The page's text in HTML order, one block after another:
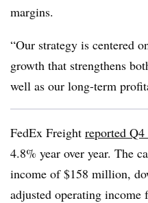
margins.
“Our strategy is centered
growth that strengthens
well as our long-term
FedEx Freight reported Q4
4.8% year over year. The
income of $158 million,
adjusted operating